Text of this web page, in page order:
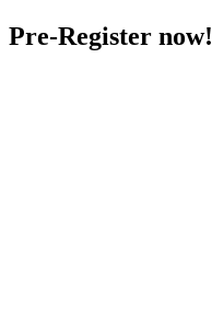
Pre-Register now!